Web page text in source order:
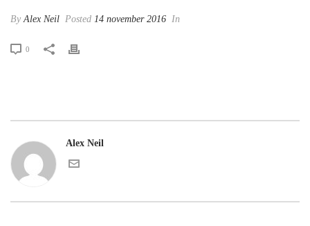
By Alex Neil Posted 14 november 2016 In
0
Alex Neil